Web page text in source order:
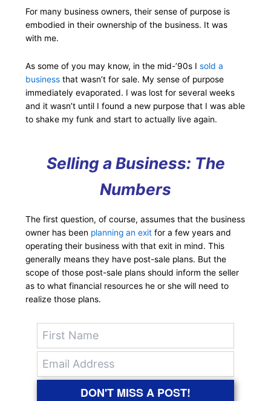
For many business owners, their sense of purpose is
embodied in their ownership of the business. It was
with me.
As some of you may know, in the mid-’90s Isold a
business that wasn’t for sale. My sense of purpose
immediately evaporated. I was lost for several weeks
and it wasn’t until I found a new purpose that I was able
to shake my funk and start to actually live again.
Selling a Business: The
Numbers
The first question, of course, assumes that the business
owner has been planning an exit for a few years and
operating their business with that exit in mind. This
generally means they have post-sale plans. But the
scope of those post-sale plans should inform the seller
as to what financial resources he or she will need to
realize those plans.
DON'T MISS A POST!